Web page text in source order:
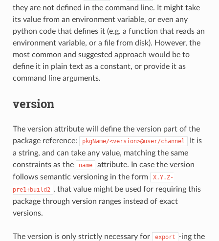
they are not defined in the command line. It might take
its value from an environment variable, or even any
python code that defines it (e.g. a function that reads an
environment variable, or a file from disk). However, the
most common and suggested approach would be to
define it in plain text as a constant, or provide it as
command line arguments.
version
The version attribute will define the version part of the
package reference:
pkgName/<version>@user/channel
It is
a string, and can take any value, matching the same
constraints as the
name
attribute. In case the version
follows semantic versioning in the form
X.Y.Z-
pre1+build2 , that value might be used for requiring this
package through version ranges instead of exact
versions.
The version is only strictly necessary for export -ing the